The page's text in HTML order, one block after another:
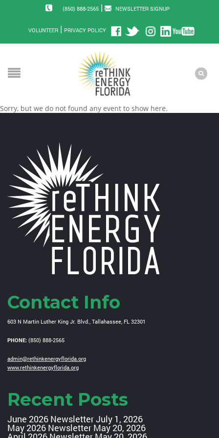
(850) 888-2565| NEWSLETTER SIGNUP
VOLUNTEER| PRIVACY POLICY
Sorry, but we do not found any event to show here.
Contact Info
603 N Martin Luther King Jr. Blvd., Tallahassee, FL 32301
PHONE: (850) 888-2565
admin@rethinkenergyflorida.org
www.rethinkenergyflorida.org
Recent Posts
June 2026 NewsletterJuly 1, 2026
May 2026 Newsletter May 20, 2026